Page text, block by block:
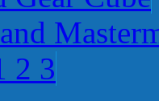
2 3